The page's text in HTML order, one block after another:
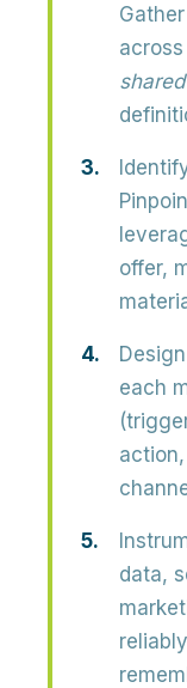
offer,
each
data,